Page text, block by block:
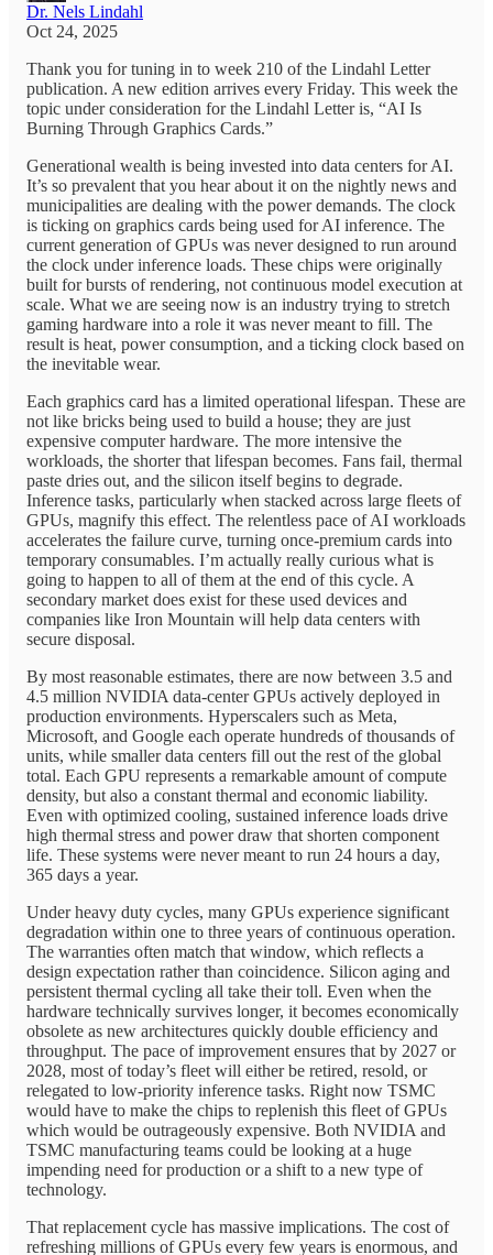
Dr. Nels Lindahl
Oct 24, 2025
Thank you for tuning in to week 210 of the Lindahl Letter
publication. A new edition arrives every Friday. This week the
topic under consideration for the Lindahl Letter is, “AI Is
Burning Through Graphics Cards.”
Generational wealth is being invested into data centers for AI.
It’s so prevalent that you hear about it on the nightly news and
municipalities are dealing with the power demands. The clock
is ticking on graphics cards being used for AI inference. The
current generation of GPUs was never designed to run around
the clock under inference loads. These chips were originally
built for bursts of rendering, not continuous model execution at
scale. What we are seeing now is an industry trying to stretch
gaming hardware into a role it was never meant to fill. The
result is heat, power consumption, and a ticking clock based on
the inevitable wear.
Each graphics card has a limited operational lifespan. These are
not like bricks being used to build a house; they are just
expensive computer hardware. The more intensive the
workloads, the shorter that lifespan becomes. Fans fail, thermal
paste dries out, and the silicon itself begins to degrade.
Inference tasks, particularly when stacked across large fleets of
GPUs, magnify this effect. The relentless pace of AI workloads
accelerates the failure curve, turning once-premium cards into
temporary consumables. I’m actually really curious what is
going to happen to all of them at the end of this cycle. A
secondary market does exist for these used devices and
companies like Iron Mountain will help data centers with
secure disposal.
By most reasonable estimates, there are now between 3.5 and
4.5 million NVIDIA data-center GPUs actively deployed in
production environments. Hyperscalers such as Meta,
Microsoft, and Google each operate hundreds of thousands of
units, while smaller data centers fill out the rest of the global
total. Each GPU represents a remarkable amount of compute
density, but also a constant thermal and economic liability.
Even with optimized cooling, sustained inference loads drive
high thermal stress and power draw that shorten component
life. These systems were never meant to run 24 hours a day,
365 days a year.
Under heavy duty cycles, many GPUs experience significant
degradation within one to three years of continuous operation.
The warranties often match that window, which reflects a
design expectation rather than coincidence. Silicon aging and
persistent thermal cycling all take their toll. Even when the
hardware technically survives longer, it becomes economically
obsolete as new architectures quickly double efficiency and
throughput. The pace of improvement ensures that by 2027 or
2028, most of today’s fleet will either be retired, resold, or
relegated to low-priority inference tasks. Right now TSMC
would have to make the chips to replenish this fleet of GPUs
which would be outrageously expensive. Both NVIDIA and
TSMC manufacturing teams could be looking at a huge
impending need for production or a shift to a new type of
technology.
That replacement cycle has massive implications. The cost of
refreshing millions of GPUs every few years is enormous, and